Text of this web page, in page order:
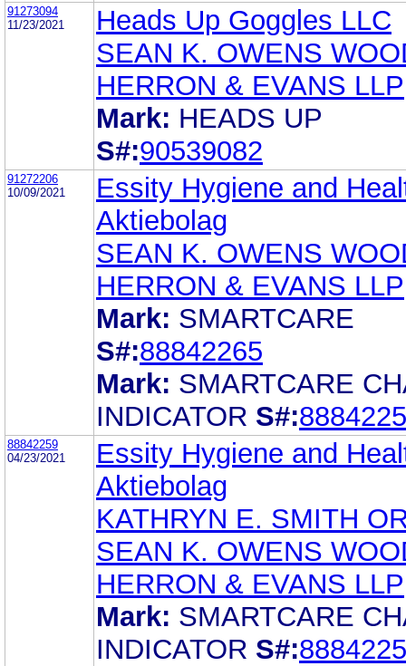
91273094
11/23/2021
Heads Up Goggles LLC
SEAN K. OWENS
HERRON & EVANS LLP
Mark: HEADS UP
S#:90539082
91272206
10/09/2021
Essity Hygiene and
Aktiebolag
SEAN K. OWENS
HERRON & EVANS LLP
Mark: SMARTCARE
S#:88842265
Mark: SMARTCARE
INDICATOR S#:
88842259
04/23/2021
Essity Hygiene and
Aktiebolag
KATHRYN E. SMITH
SEAN K. OWENS
HERRON & EVANS LLP
Mark: SMARTCARE
INDICATOR S#: